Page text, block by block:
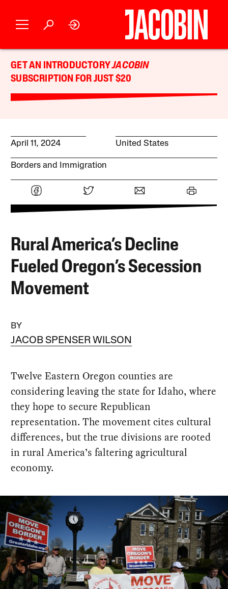
GET AN INTRODUCTORYJACOBIN
SUBSCRIPTION FOR JUST $20
April 11, 2024 United States
Borders and Immigration
Rural America’s Decline
Fueled Oregon’s Secession
Movement
BY
JACOB SPENSER WILSON
Twelve Eastern Oregon counties are
considering leaving the state for Idaho, where
they hope to secure Republican
representation. The movement cites cultural
differences, but the true divisions are rooted
in rural America’s faltering agricultural
economy.